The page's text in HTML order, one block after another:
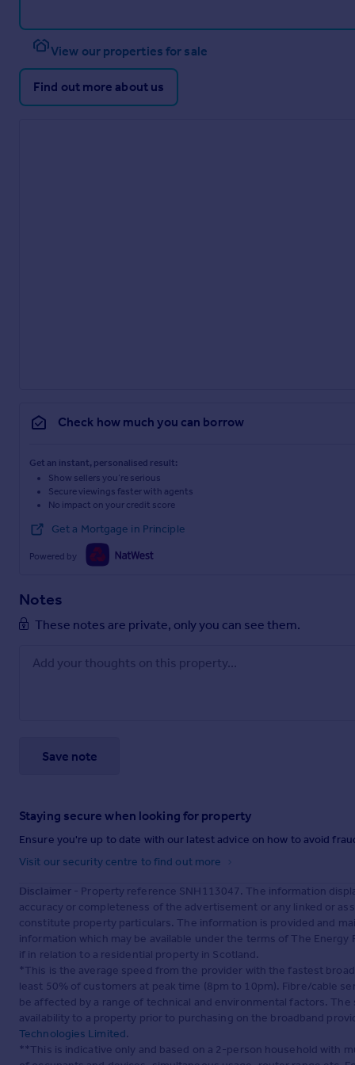
View our properties for sale
Find out more about us
Check how much you can borrow
Get an instant, personalised result:
Show sellers you’re serious
Secure viewings faster with agents
No impact on your credit score
Get a Mortgage in Principle
Powered by
Notes
These notes are private, only you can see them.
Save note
Staying secure when looking for property
Ensure you're up to date with our latest advice on how to avoid
Visit our security centre to find out more
Disclaimer - Property reference SNH113047. The information
accuracy or completeness of the advertisement or any linked or
constitute property particulars. The information is provided and
information which may be available under the terms of The
if in relation to a residential property in Scotland.
*This is the average speed from the provider with the fastest
least 50% of customers at peak time (8pm to 10pm). Fibre/cable
be affected by a range of technical and environmental factors.
availability to a property prior to purchasing on the broadband
Technologies Limited.
**This is indicative only and based on a 2-person household with